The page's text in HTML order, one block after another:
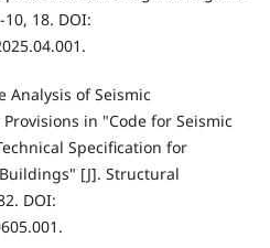
18. DOI:
Analysis of Seismic
in "Code for Seismic
Specification for
[J]. Structural
DOI: